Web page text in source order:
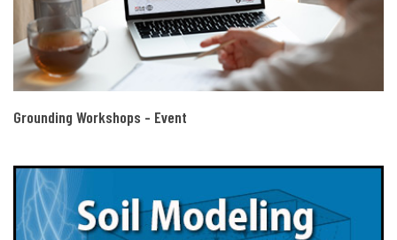
Grounding Workshops - Event